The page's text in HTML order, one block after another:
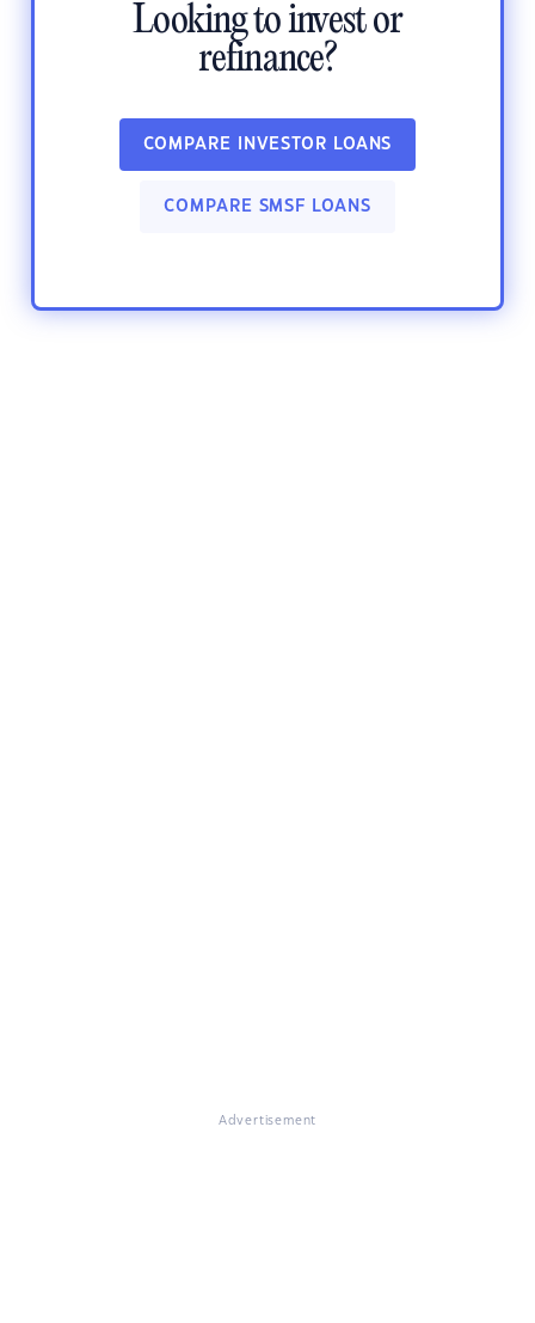
Looking to invest or
refinance?
COMPARE INVESTOR LOANS
COMPARE SMSF LOANS
Advertisement